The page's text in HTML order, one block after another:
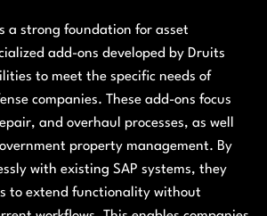
a strong foundation for asset
add-ons developed by Druits
to meet the specific needs of
companies. These add-ons focus
and overhaul processes, as well
property management. By
with existing SAP systems, they
to extend functionality without